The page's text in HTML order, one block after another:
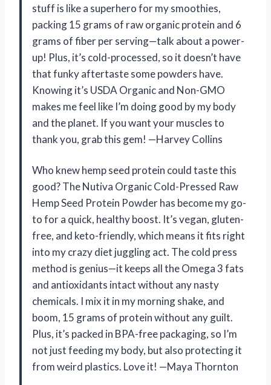
stuff is like a superhero for my smoothies,
packing 15 grams of raw organic protein and 6
grams of fiber per serving—talk about a power-
up! Plus, it’s cold-processed, so it doesn’t have
that funky aftertaste some powders have.
Knowing it’s USDA Organic and Non-GMO
makes me feel like I’m doing good by my body
and the planet. If you want your muscles to
thank you, grab this gem! —Harvey Collins
Who knew hemp seed protein could taste this
good? The Nutiva Organic Cold-Pressed Raw
Hemp Seed Protein Powder has become my go-
to for a quick, healthy boost. It’s vegan, gluten-
free, and keto-friendly, which means it fits right
into my crazy diet juggling act. The cold press
method is genius—it keeps all the Omega 3 fats
and antioxidants intact without any nasty
chemicals. I mix it in my morning shake, and
boom, 15 grams of protein without any guilt.
Plus, it’s packed in BPA-free packaging, so I’m
not just feeding my body, but also protecting it
from weird plastics. Love it! —Maya Thornton